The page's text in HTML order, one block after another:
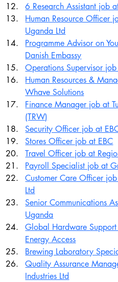
6 Research Assistant job
Human Resource Officer
Uganda Ltd
Programme Advisor on
Danish Embassy
Operations Supervisor
Human Resources &
Whave Solutions
Finance Manager job at
(TRW)
Security Officer job at
Stores Officer job at EBC
Travel Officer job at
Payroll Specialist job at
Customer Care Officer
Ltd
Senior Communications
Uganda
Global Hardware
Energy Access
Brewing Laboratory
Quality Assurance
Industries Ltd